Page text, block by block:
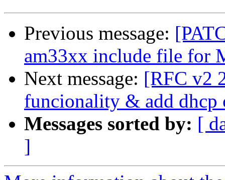
Previous message:
am33xx include file for
Next message: [RFC v2
funcionality & add dhcp
Messages sorted by: [
]